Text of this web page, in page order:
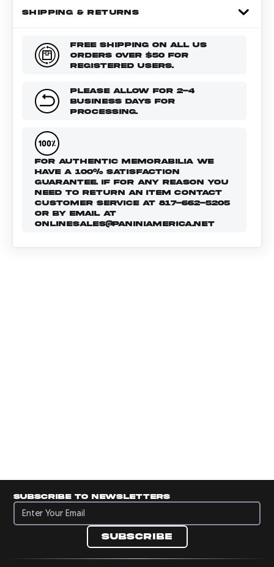
SHIPPING & RETURNS
FREE SHIPPING ON ALL US
ORDERS OVER $50 FOR
REGISTERED USERS.
PLEASE ALLOW FOR 2-4
BUSINESS DAYS FOR
PROCESSING.
FOR AUTHENTIC MEMORABILIA WE
HAVE A 100% SATISFACTION
GUARANTEE. IF FOR ANY REASON YOU
NEED TO RETURN AN ITEM CONTACT
CUSTOMER SERVICE AT 817-662-5205
OR BY EMAIL AT
ONLINESALES@PANINIAMERICA.NET
Subscribe to newsletters
Subscribe to newsletters
Subscribe